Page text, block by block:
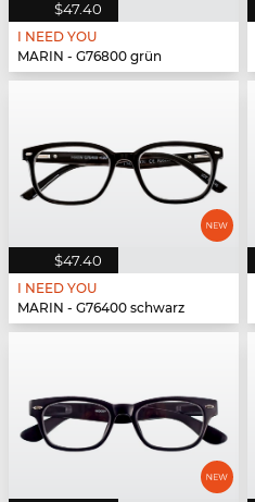
$47.40
I NEED YOU
MARIN - G76800 grün
$47.40
I NEED YOU
MARIN - G76400 schwarz